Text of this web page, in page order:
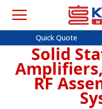
Quick Quote
Solid
RF